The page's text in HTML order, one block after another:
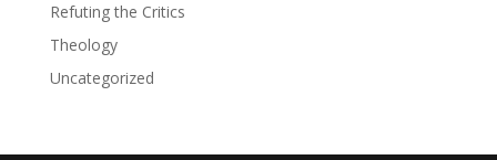
Refuting the Critics
Theology
Uncategorized